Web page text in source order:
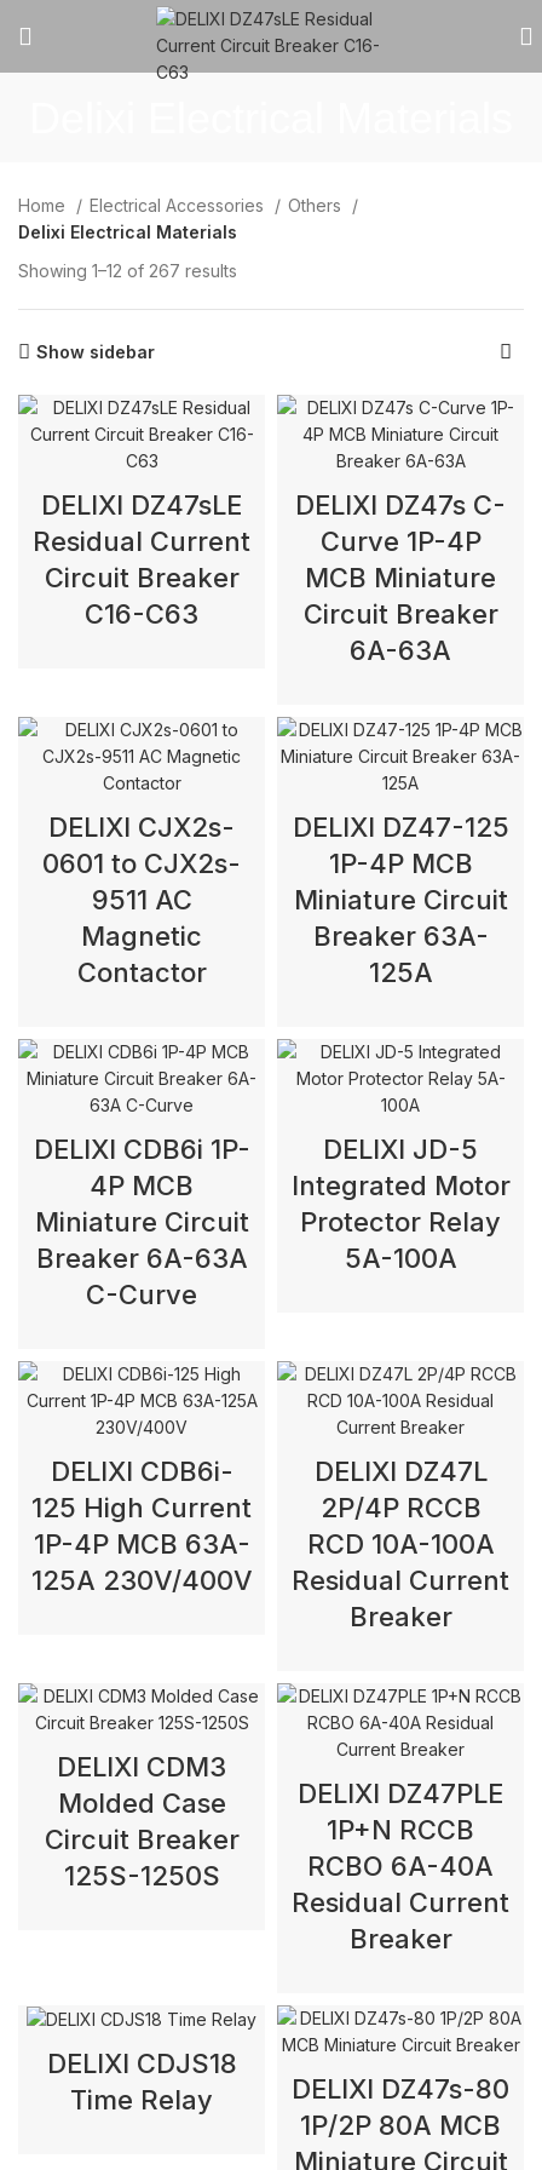
Home Electrical Accessories
Others
Delixi Electrical Materials
Showing 1–12 of 267 results
Show sidebar
DELIXI DZ47sLE
Residual Current
Circuit Breaker
C16-C63
DELIXI DZ47s C-
Curve 1P-4P
MCB Miniature
Circuit Breaker
6A-63A
DELIXI CJX2s-
0601 to CJX2s-
9511 AC
Magnetic
Contactor
DELIXI DZ47-125
1P-4P MCB
Miniature Circuit
Breaker 63A-
125A
DELIXI CDB6i 1P-
4P MCB
Miniature Circuit
Breaker 6A-63A
C-Curve
DELIXI JD-5
Integrated Motor
Protector Relay
5A-100A
DELIXI CDB6i-
125 High Current
1P-4P MCB 63A-
125A 230V/400V
DELIXI DZ47L
2P/4P RCCB
RCD 10A-100A
Residual Current
Breaker
DELIXI CDM3
Molded Case
Circuit Breaker
125S-1250S
DELIXI DZ47PLE
1P+N RCCB
RCBO 6A-40A
Residual Current
Breaker
DELIXI CDJS18
Time Relay
DELIXI DZ47s-80
1P/2P 80A MCB
Miniature Circuit